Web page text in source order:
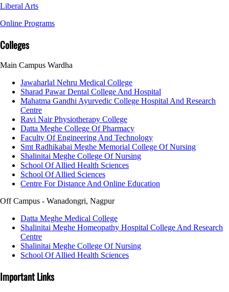
Liberal Arts
Online Programs
Colleges
Main Campus Wardha
Jawaharlal Nehru Medical College
Sharad Pawar Dental College And Hospital
Mahatma Gandhi Ayurvedic College Hospital And Research
Centre
Ravi Nair Physiotherapy College
Datta Meghe College Of Pharmacy
Faculty Of Engineering And Technology
Smt Radhikabai Meghe Memorial College Of Nursing
Shalinitai Meghe College Of Nursing
School Of Allied Health Sciences
School Of Allied Sciences
Centre For Distance And Online Education
Off Campus - Wanadongri, Nagpur
Datta Meghe Medical College
Shalinitai Meghe Homeopathy Hospital College And Research
Centre
Shalinitai Meghe College Of Nursing
School Of Allied Health Sciences
Important Links